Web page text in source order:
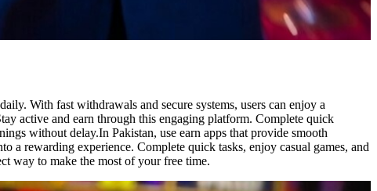
With fast withdrawals and secure systems, users can enjoy a
active and earn through this engaging platform. Complete quick
without delay.In Pakistan, use earn apps that provide smooth
a rewarding experience. Complete quick tasks, enjoy casual games, and
way to make the most of your free time.